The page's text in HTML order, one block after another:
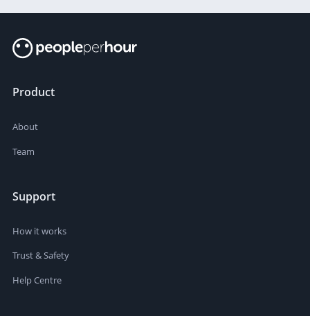
Product
About
Team
Support
How it works
Trust & Safety
Help Centre